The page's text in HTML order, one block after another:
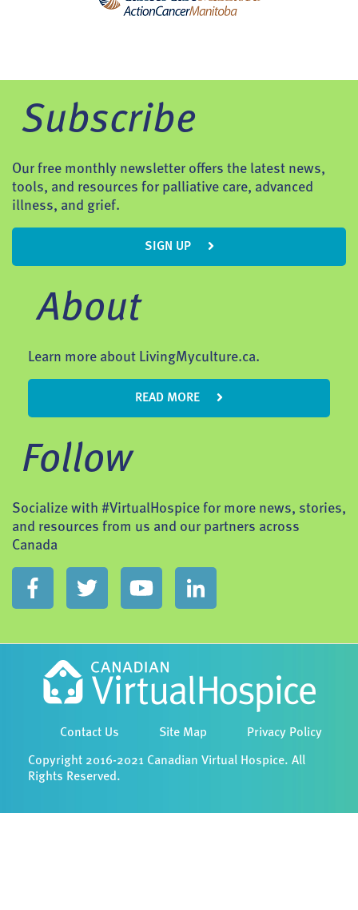
Subscribe
Our free monthly newsletter offers the latest news,
tools, and resources for palliative care, advanced
illness, and grief.
SIGN UP
About
Learn more about LivingMyculture.ca.
READ MORE
Follow
Socialize with #VirtualHospice for more news, stories,
and resources from us and our partners across
Canada
Contact Us Site Map Privacy Policy
Copyright 2016-2021 Canadian Virtual Hospice. All
Rights Reserved.